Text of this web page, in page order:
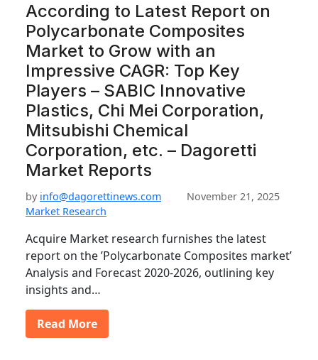
According to Latest Report on
Polycarbonate Composites
Market to Grow with an
Impressive CAGR: Top Key
Players – SABIC Innovative
Plastics, Chi Mei Corporation,
Mitsubishi Chemical
Corporation, etc. – Dagoretti
Market Reports
by info@dagorettinews.com
November 21, 2025
Market Research
Acquire Market research furnishes the latest
report on the ’Polycarbonate Composites market’
Analysis and Forecast 2020-2026, outlining key
insights and…
Read More